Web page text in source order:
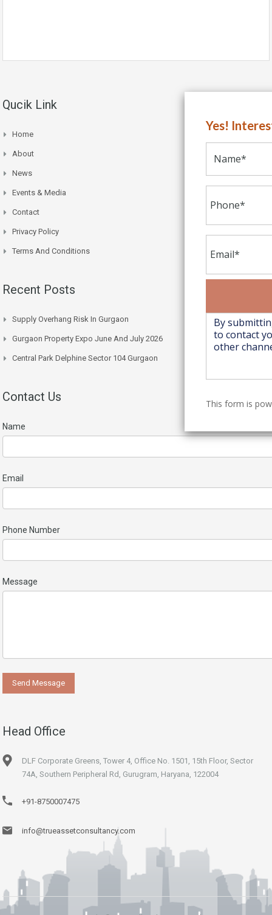
Qucik Link
Home
About
News
Events & Media
Contact
Privacy Policy
Terms And Conditions
Recent Posts
Supply Overhang Risk In Gurgaon
Gurgaon Property Expo June And July 2026
Central Park Delphine Sector 104 Gurgaon
Contact Us
Name
Email
Phone Number
Message
Head Office
DLF Corporate Greens, Tower 4, Office No. 1501, 15th Floor, Sector
74A, Southern Peripheral Rd, Gurugram, Haryana, 122004
+91-8750007475
info@trueassetconsultancy.com
Yes!
This form is